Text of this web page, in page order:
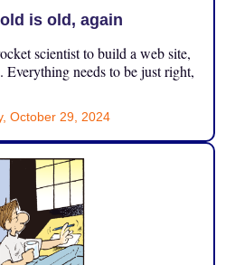
old is old, again
scientist to build a web site,
Everything needs to be just right,
October 29, 2024